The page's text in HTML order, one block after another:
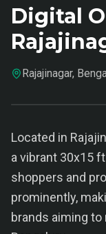
Digital
Rajajinagar,
Located in
a vibrant 30x15
shoppers and
prominently,
brands aiming